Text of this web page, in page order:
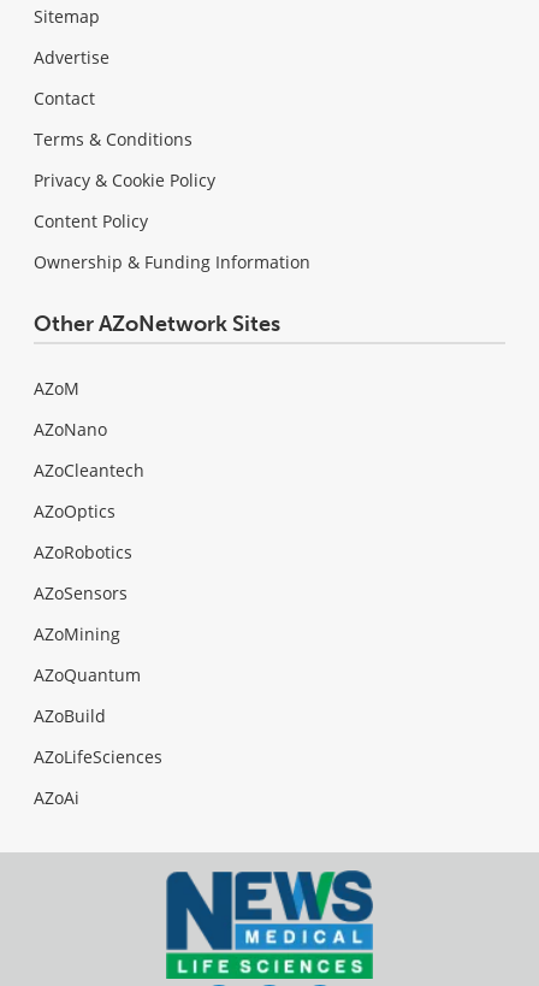
Sitemap
Advertise
Contact
Terms & Conditions
Privacy & Cookie Policy
Content Policy
Ownership & Funding Information
Other AZoNetwork Sites
AZoM
AZoNano
AZoCleantech
AZoOptics
AZoRobotics
AZoSensors
AZoMining
AZoQuantum
AZoBuild
AZoLifeSciences
AZoAi